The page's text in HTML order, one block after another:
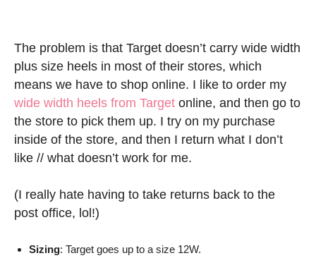
The problem is that Target doesn’t carry wide width
plus size heels in most of their stores, which
means we have to shop online. I like to order my
wide width heels from Target online, and then go to
the store to pick them up. I try on my purchase
inside of the store, and then I return what I don’t
like // what doesn’t work for me.
(I really hate having to take returns back to the
post office, lol!)
Sizing: Target goes up to a size 12W.